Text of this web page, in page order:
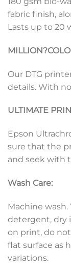
fabric finish,
Lasts up to 20
MILLION?
Our DTG
details. With
ULTIMATE
Epson
sure that the
and seek with
Wash Care:
Machine
detergent, dry
on print, do
flat surface as
variations.